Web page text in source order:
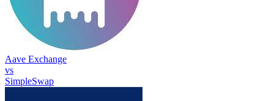
Aave Exchange
vs
SimpleSwap